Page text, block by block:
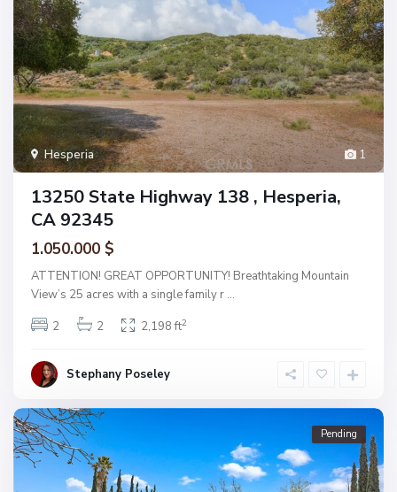
1
Hesperia
13250 State Highway 138 , Hesperia,
CA 92345
1.050.000 $
ATTENTION! GREAT OPPORTUNITY! Breathtaking Mountain
View’s 25 acres with a single family r ...
2
2 2,198 ft2
Stephany Poseley
Pending